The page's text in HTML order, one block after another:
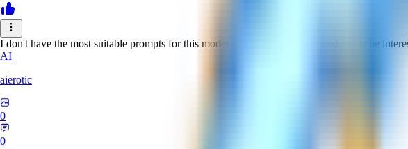
I don't have the most suitable prompts for this model, but despite this it turned out to be
AI
aierotic
0
0